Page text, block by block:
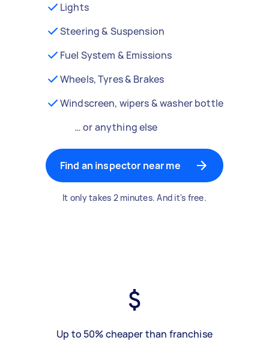
Lights
Steering & Suspension
Fuel System & Emissions
Wheels, Tyres & Brakes
Windscreen, wipers & washer bottle
… or anything else
Find an inspector near me
It only takes 2 minutes. And it's free.
Up to 50% cheaper than franchise